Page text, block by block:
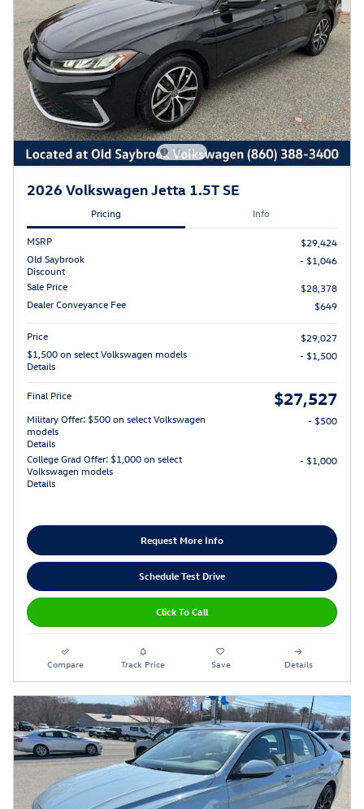
2026 Volkswagen Jetta 1.5T SE
Pricing Info
MSRP
$29,424
Old Saybrook
Discount
- $1,046
Sale Price
$28,378
Dealer Conveyance Fee
$649
Price
$29,027
$1,500 on select Volkswagen models
Details
- $1,500
Final Price $27,527
Military Offer: $500 on select Volkswagen
models
Details
- $500
College Grad Offer: $1,000 on select
Volkswagen models
Details
- $1,000
Request More Info
Schedule Test Drive
Click To Call
Compare Track Price Save Details